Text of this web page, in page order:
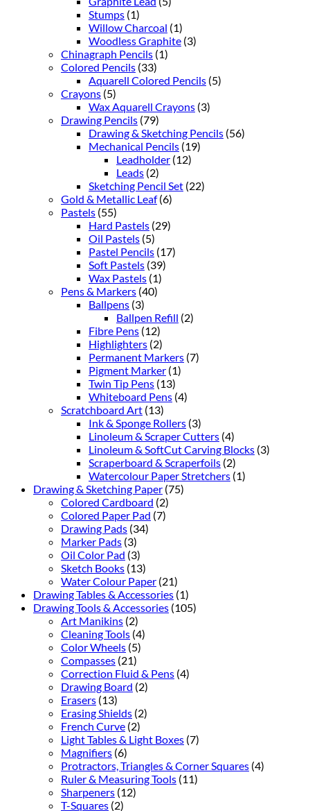
Stumps (1)
Willow Charcoal (1)
Woodless Graphite (3)
Chinagraph Pencils (1)
Colored Pencils (33)
Aquarell Colored Pencils (5)
Crayons (5)
Wax Aquarell Crayons (3)
Drawing Pencils (79)
Drawing & Sketching Pencils (56)
Mechanical Pencils (19)
Leadholder (12)
Leads (2)
Sketching Pencil Set (22)
Gold & Metallic Leaf (6)
Pastels (55)
Hard Pastels (29)
Oil Pastels (5)
Pastel Pencils (17)
Soft Pastels (39)
Wax Pastels (1)
Pens & Markers (40)
Ballpens (3)
Ballpen Refill (2)
Fibre Pens (12)
Highlighters (2)
Permanent Markers (7)
Pigment Marker (1)
Twin Tip Pens (13)
Whiteboard Pens (4)
Scratchboard Art (13)
Ink & Sponge Rollers (3)
Linoleum & Scraper Cutters (4)
Linoleum & SoftCut Carving Blocks (3)
Scraperboard & Scraperfoils (2)
Watercolour Paper Stretchers (1)
Drawing & Sketching Paper (75)
Colored Cardboard (2)
Colored Paper Pad (7)
Drawing Pads (34)
Marker Pads (3)
Oil Color Pad (3)
Sketch Books (13)
Water Colour Paper (21)
Drawing Tables & Accessories (1)
Drawing Tools & Accessories (105)
Art Manikins (2)
Cleaning Tools (4)
Color Wheels (5)
Compasses (21)
Correction Fluid & Pens (4)
Drawing Board (2)
Erasers (13)
Erasing Shields (2)
French Curve (2)
Light Tables & Light Boxes (7)
Magnifiers (6)
Protractors, Triangles & Corner Squares (4)
Ruler & Measuring Tools (11)
Sharpeners (12)
T-Squares (2)